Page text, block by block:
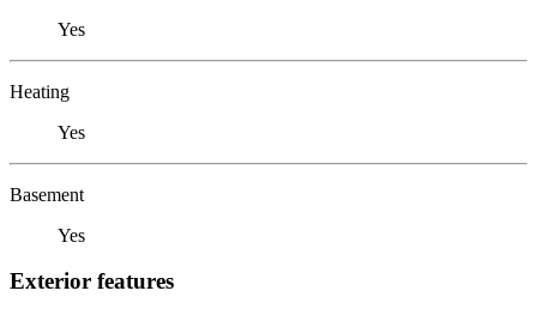
Yes
Heating
Yes
Basement
Yes
Exterior features